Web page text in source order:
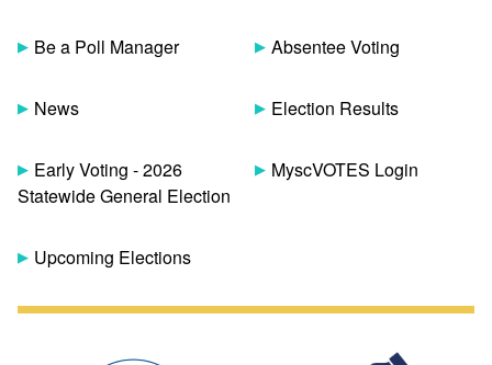
Be a Poll Manager
News
Early Voting - 2026
Statewide General Election
Upcoming Elections
Absentee Voting
Election Results
MyscVOTES Login